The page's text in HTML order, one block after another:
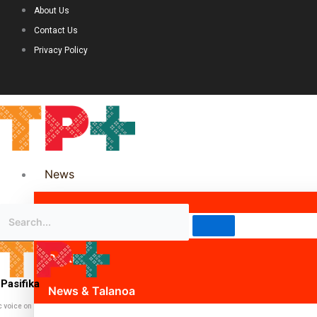
About Us
Contact Us
Privacy Policy
News
Science & Technology
Politics
News & Talanoa
voice on